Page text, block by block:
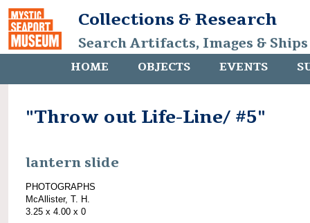
Collections & Research
Search Artifacts, Images &
HOME OBJECTS EVENTS
"Throw out Life-Line/ #5"
lantern slide
PHOTOGRAPHS
McAllister, T. H.
3.25 x 4.00 x 0